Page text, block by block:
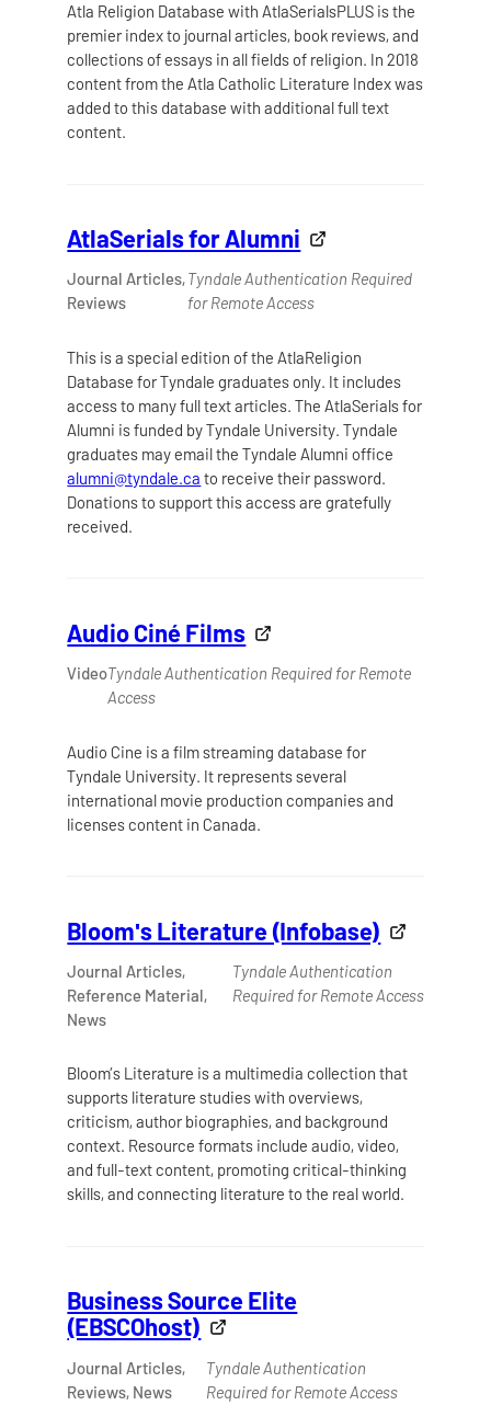
Atla Religion Database with AtlaSerialsPLUS is the
premier index to journal articles, book reviews, and
collections of essays in all fields of religion. In 2018
content from the Atla Catholic Literature Index was
added to this database with additional full text
content.
AtlaSerials for Alumni
Journal Articles,
Reviews
Tyndale Authentication Required
for Remote Access
This is a special edition of the AtlaReligion
Database for Tyndale graduates only. It includes
access to many full text articles. The AtlaSerials for
Alumni is funded by Tyndale University. Tyndale
graduates may email the Tyndale Alumni office
alumni@tyndale.ca to receive their password.
Donations to support this access are gratefully
received.
Audio Ciné Films
VideoTyndale Authentication Required for Remote
Access
Audio Cine is a film streaming database for
Tyndale University. It represents several
international movie production companies and
licenses content in Canada.
Bloom's Literature (Infobase)
Journal Articles,
Reference Material,
News
Tyndale Authentication
Required for Remote Access
Bloom’s Literature is a multimedia collection that
supports literature studies with overviews,
criticism, author biographies, and background
context. Resource formats include audio, video,
and full-text content, promoting critical-thinking
skills, and connecting literature to the real world.
Business Source Elite
(EBSCOhost)
Journal Articles,
Reviews, News
Tyndale Authentication
Required for Remote Access